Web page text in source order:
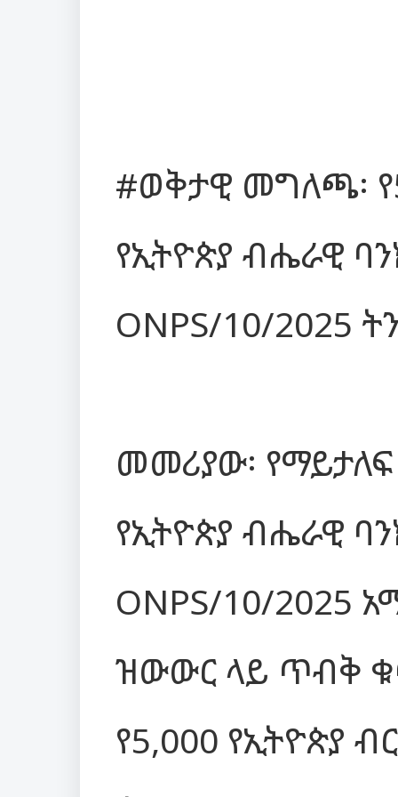
#ወቅታዊ መግለጫ፡
የኢትዮጵያ ብሔራዊ
ONPS/10/2025
መመሪያው፡
የኢትዮጵያ ብሔራዊ
ONPS/10/2025
ዝውውር ላይ ጥብቅ
የ5,000 የኢትዮጵያ